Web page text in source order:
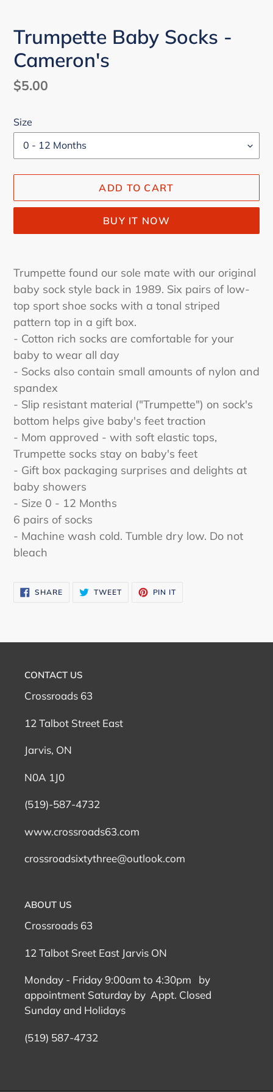
Trumpette Baby Socks -
Cameron's
Regular
$5.00
Size
ADD TO CART
BUY IT NOW
product
to
cart
Trumpette found our sole mate with our original
baby sock style back in 1989. Six pairs of low-
top sport shoe socks with a tonal striped
pattern top in a gift box.
- Cotton rich socks are comfortable for your
baby to wear all day
- Socks also contain small amounts of nylon and
spandex
- Slip resistant material ("Trumpette") on sock's
bottom helps give baby's feet traction
- Mom approved - with soft elastic tops,
Trumpette socks stay on baby's feet
- Gift box packaging surprises and delights at
baby showers
- Size 0 - 12 Months
6 pairs of socks
- Machine wash cold. Tumble dry low. Do not
bleach
SHARESHARE
ON
TWEETTWEET PIN IT
CONTACT US
Crossroads 63
12 Talbot Street East
Jarvis, ON
N0A 1J0
(519)-587-4732
www.crossroads63.com
crossroadsixtythree@outlook.com
ABOUT US
Crossroads 63
12 Talbot Sreet East Jarvis ON
Monday - Friday 9:00am to 4:30pm by
appointment Saturday by Appt. Closed
Sunday and Holidays
(519) 587-4732